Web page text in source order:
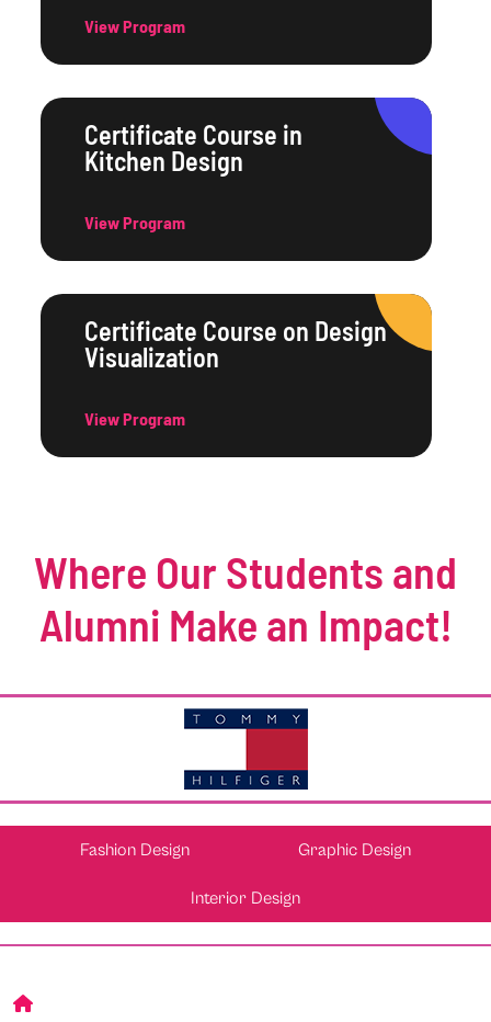
View Program
Certificate Course in
Kitchen Design
View Program
Certificate Course on Design
Visualization
View Program
Where Our Students and
Alumni Make an Impact!
Fashion Design Graphic Design
Interior Design